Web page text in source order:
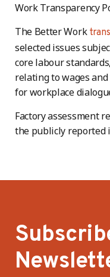
Work Transparency
The Better Work
selected issues
core labour
relating to wages
for workplace
Factory assessment
the publicly reported